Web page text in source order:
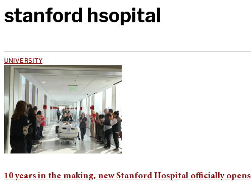
stanford hsopital
UNIVERSITY
10 years in the making, new Stanford Hospital officially opens